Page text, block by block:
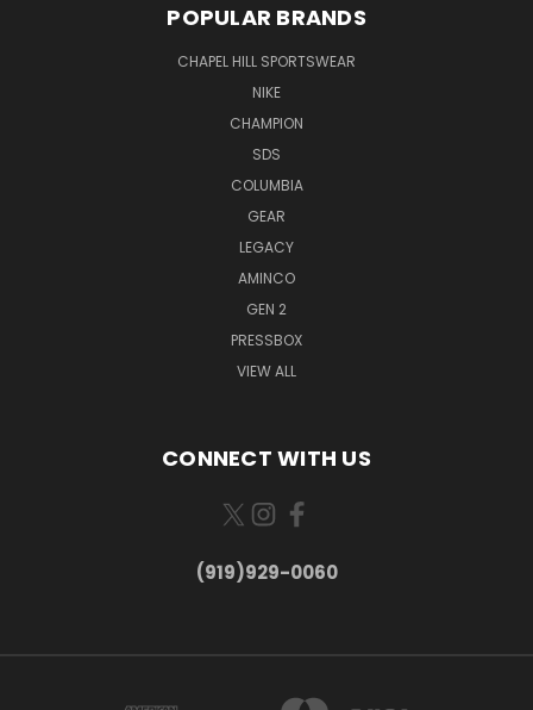
POPULAR BRANDS
CHAPEL HILL SPORTSWEAR
NIKE
CHAMPION
SDS
COLUMBIA
GEAR
LEGACY
AMINCO
GEN 2
PRESSBOX
VIEW ALL
CONNECT WITH US
(919)929-0060